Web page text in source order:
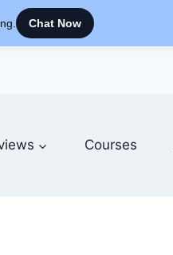
Courses
Chat Now